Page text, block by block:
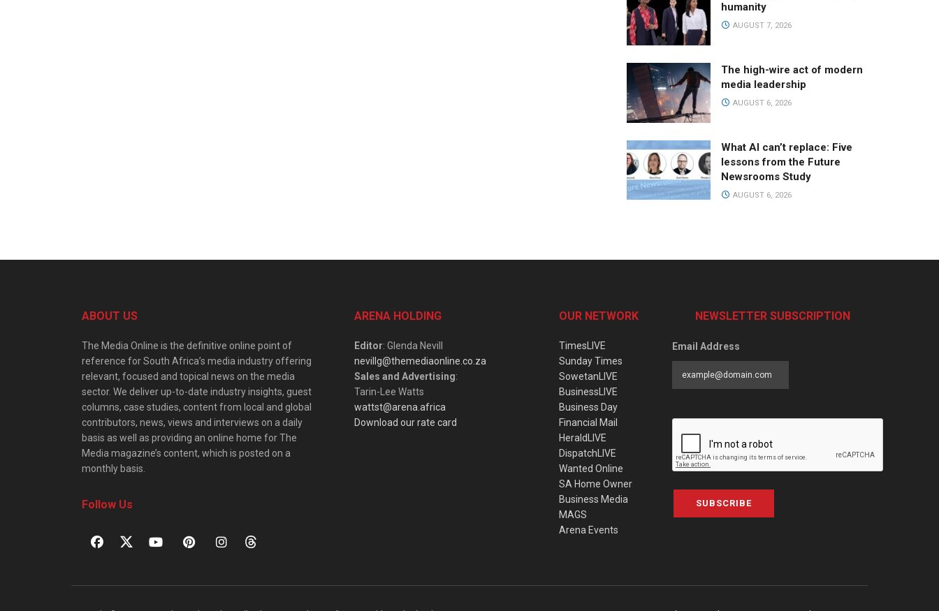
humanity
AUGUST 7, 2026
The high-wire act of modern
media leadership
AUGUST 6, 2026
What AI can’t replace: Five
lessons from the Future
Newsrooms Study
AUGUST 6, 2026
ABOUT US
The Media Online is the definitive online point of
reference for South Africa’s media industry offering
relevant, focused and topical news on the media
sector. We deliver up-to-date industry insights, guest
columns, case studies, content from local and global
contributors, news, views and interviews on a daily
basis as well as providing an online home for The
Media magazine’s content, which is posted on a
monthly basis.
Follow Us
ARENA HOLDING
Editor: Glenda Nevill
nevillg@themediaonline.co.za
Sales and Advertising:
Tarin-Lee Watts
wattst@arena.africa
Download our rate card
OUR NETWORK
TimesLIVE
Sunday Times
SowetanLIVE
BusinessLIVE
Business Day
Financial Mail
HeraldLIVE
DispatchLIVE
Wanted Online
SA Home Owner
Business Media
MAGS
Arena Events
NEWSLETTER SUBSCRIPTION
Email Address
SUBSCRIBE